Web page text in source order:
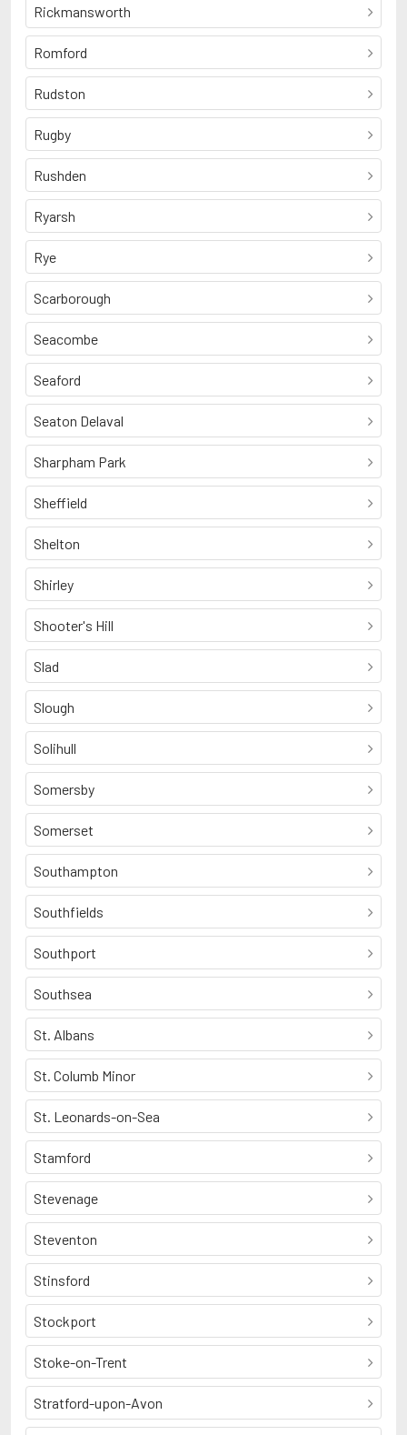
Rickmansworth
Romford
Rudston
Rugby
Rushden
Ryarsh
Rye
Scarborough
Seacombe
Seaford
Seaton Delaval
Sharpham Park
Sheffield
Shelton
Shirley
Shooter's Hill
Slad
Slough
Solihull
Somersby
Somerset
Southampton
Southfields
Southport
Southsea
St. Albans
St. Columb Minor
St. Leonards-on-Sea
Stamford
Stevenage
Steventon
Stinsford
Stockport
Stoke-on-Trent
Stratford-upon-Avon